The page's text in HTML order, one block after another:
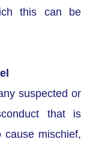
this can be
suspected or
that is
mischief,